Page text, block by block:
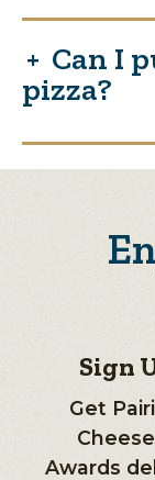
Can I
pizza?
Sign
Get
Awards